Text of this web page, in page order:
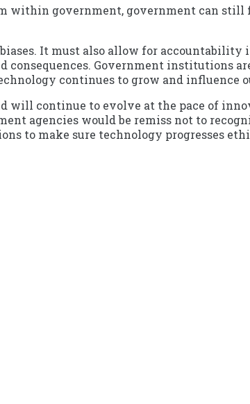
within government, government can still
It must also allow for accountability
Government institutions
continues to grow and influence
continue to evolve at the pace of
agencies would be remiss not to
to make sure technology progresses